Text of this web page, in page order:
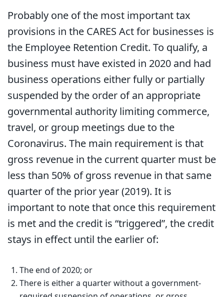
Probably one of the most important tax
provisions in the CARES Act for businesses is
the Employee Retention Credit. To qualify, a
business must have existed in 2020 and had
business operations either fully or partially
suspended by the order of an appropriate
governmental authority limiting commerce,
travel, or group meetings due to the
Coronavirus. The main requirement is that
gross revenue in the current quarter must be
less than 50% of gross revenue in that same
quarter of the prior year (2019). It is
important to note that once this requirement
is met and the credit is “triggered”, the credit
stays in effect until the earlier of:
The end of 2020; or
There is either a quarter without a government-